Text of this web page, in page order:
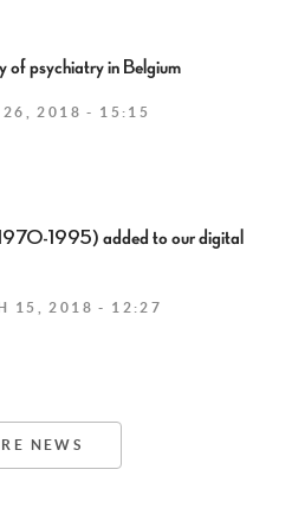
of psychiatry in Belgium
26, 2018 - 15:15
1995) added to our digital
15, 2018 - 12:27
NEWS